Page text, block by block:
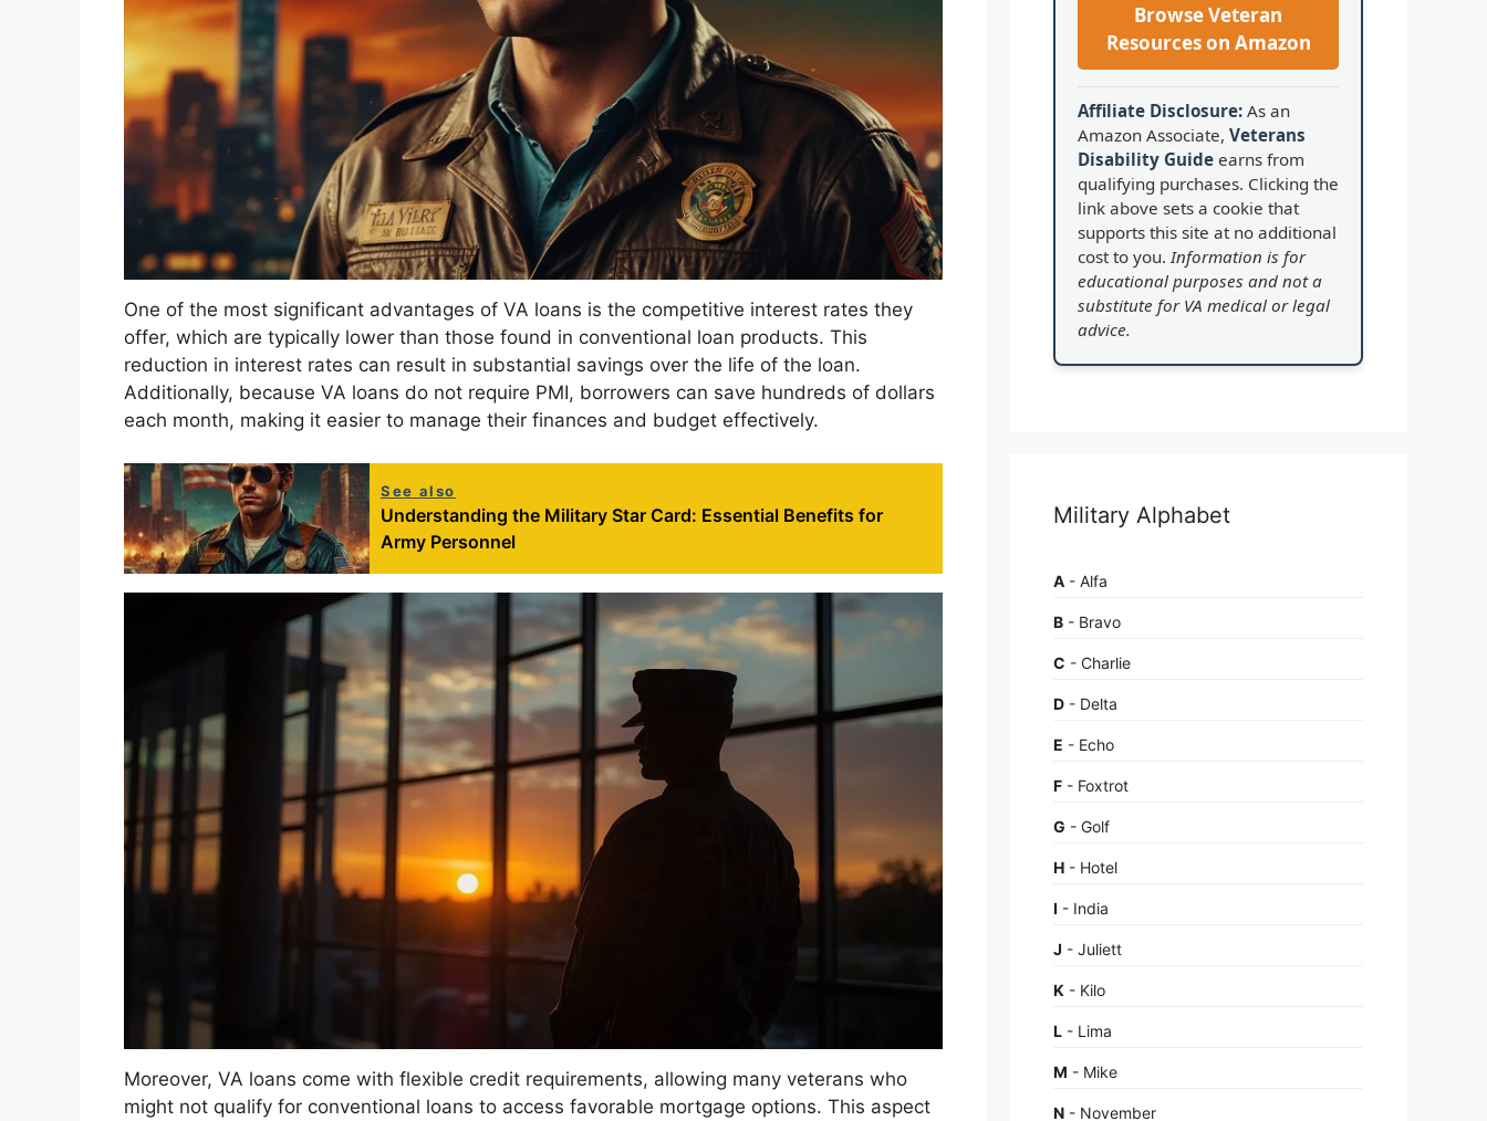
One of the most significant advantages of VA loans is the competitive interest rates they
offer, which are typically lower than those found in conventional loan products. This
reduction in interest rates can result in substantial savings over the life of the loan.
Additionally, because VA loans do not require PMI, borrowers can save hundreds of dollars
each month, making it easier to manage their finances and budget effectively.
See also
Understanding the Military Star Card: Essential Benefits for
Army Personnel
Moreover, VA loans come with flexible credit requirements, allowing many veterans who
might not qualify for conventional loans to access favorable mortgage options. This aspect
Browse Veteran
Resources on Amazon
Affiliate Disclosure: As an
Amazon Associate, Veterans
Disability Guide earns from
qualifying purchases. Clicking the
link above sets a cookie that
supports this site at no additional
cost to you. Information is for
educational purposes and not a
substitute for VA medical or legal
advice.
Military Alphabet
A - Alfa
B - Bravo
C - Charlie
D - Delta
E - Echo
F - Foxtrot
G - Golf
H - Hotel
I - India
J - Juliett
K - Kilo
L - Lima
M - Mike
N - November